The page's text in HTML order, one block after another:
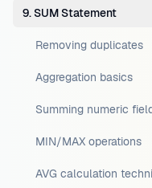
9. SUM Statement
Removing duplicates
Aggregation basics
Summing numeric
MIN/MAX operations
AVG calculation